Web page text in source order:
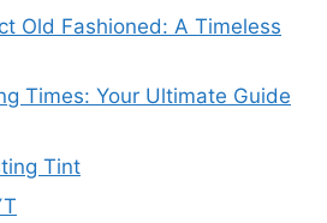
Old Fashioned: A Timeless
Times: Your Ultimate Guide
Tint